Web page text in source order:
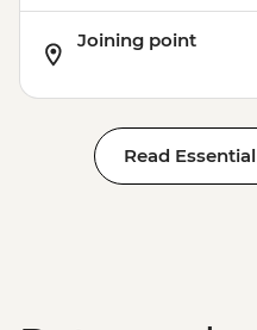
Joining point
Read